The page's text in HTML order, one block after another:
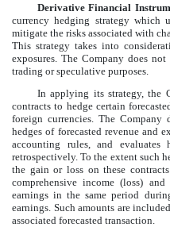
Derivative Financial
currency hedging strategy which
mitigate the risks associated with
This strategy takes into
exposures. The Company does
trading or speculative purposes.
In applying its strategy, the
contracts to hedge certain
foreign currencies. The Company
hedges of forecasted revenue and
accounting rules, and evaluates
retrospectively. To the extent such
the gain or loss on these
comprehensive income (loss)
earnings in the same period
earnings. Such amounts are
associated forecasted transaction.